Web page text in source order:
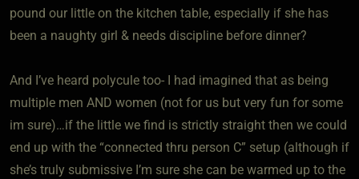
pound our little on the kitchen table, especially if she has
been a naughty girl & needs discipline before dinner?
And I’ve heard polycule too- I had imagined that as being
multiple men AND women (not for us but very fun for some
im sure)…if the little we find is strictly straight then we could
end up with the “connected thru person C” setup (although if
she’s truly submissive I’m sure she can be warmed up to the